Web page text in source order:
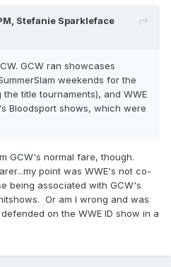
Plus. Still hasn't happened.
much real market, I do not
Stefanie Sparkleface
GCW ran showcases
weekends for the
title tournaments), and WWE
Bloodsport shows, which were
GCW's normal fare, though.
point was WWE's not co-
being associated with GCW's
Or am I wrong and was
on the WWE ID show in a